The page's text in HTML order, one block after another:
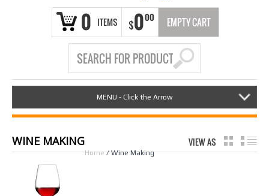
0 ITEMS $000 EMPTY CART
MENU - Click the Arrow
WINE MAKING VIEW AS GRID
Home/ Wine Making